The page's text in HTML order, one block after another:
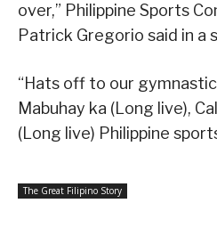
over,” Philippine Sports
Patrick Gregorio said in a
“Hats off to our
Mabuhay ka (Long live),
(Long live) Philippine
The Great Filipino Story